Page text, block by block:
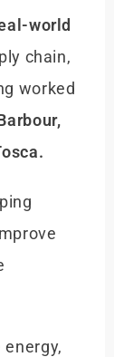
world
chain,
worked
energy,